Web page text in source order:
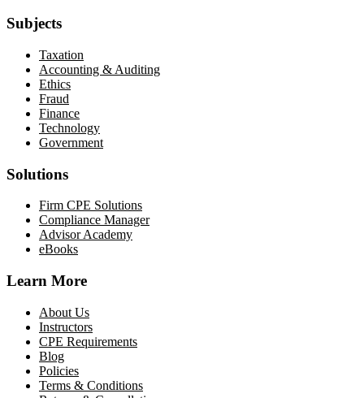
Subjects
Taxation
Accounting & Auditing
Ethics
Fraud
Finance
Technology
Government
Solutions
Firm CPE Solutions
Compliance Manager
Advisor Academy
eBooks
Learn More
About Us
Instructors
CPE Requirements
Blog
Policies
Terms & Conditions